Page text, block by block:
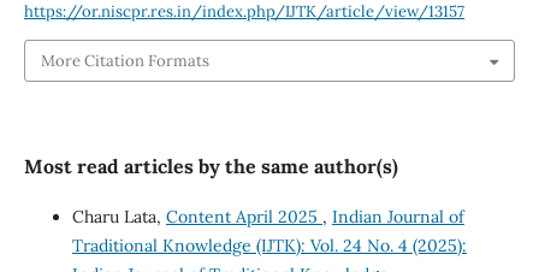
https://or.niscpr.res.in/index.php/IJTK/article/view/13157
More Citation Formats
Most read articles by the same author(s)
Charu Lata, Content April 2025 , Indian Journal of
Traditional Knowledge (IJTK): Vol. 24 No. 4 (2025):